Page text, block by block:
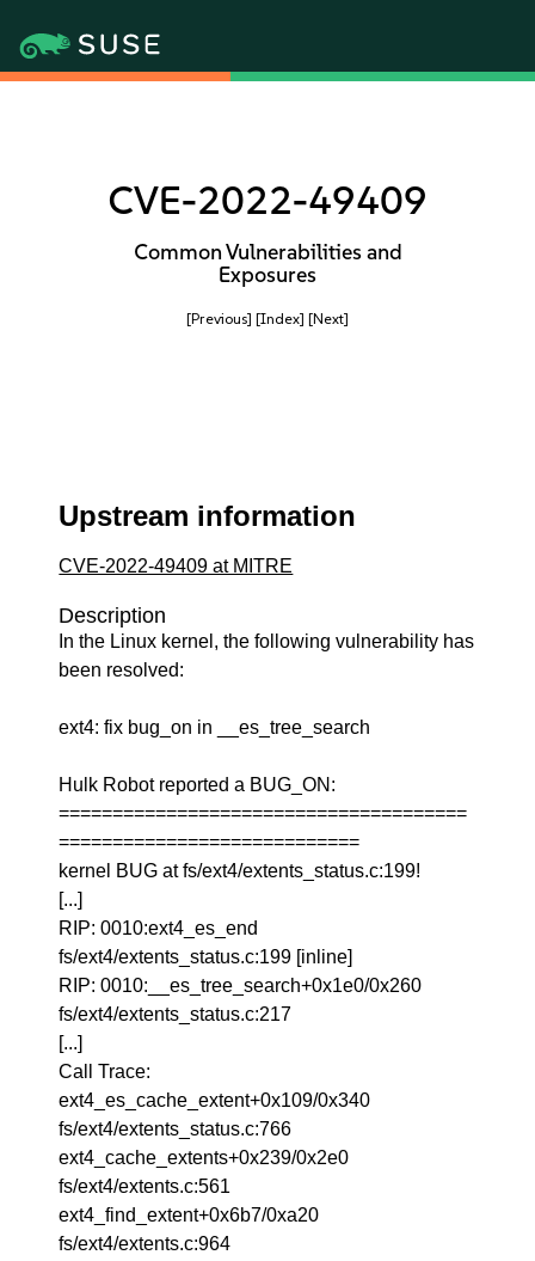
CVE-2022-49409
Common Vulnerabilities and
Exposures
[Previous] [Index] [Next]
Upstream information
CVE-2022-49409 at MITRE
Description
In the Linux kernel, the following vulnerability has
been resolved:
ext4: fix bug_on in __es_tree_search
Hulk Robot reported a BUG_ON:
======================================
============================
kernel BUG at fs/ext4/extents_status.c:199!
[...]
RIP: 0010:ext4_es_end
fs/ext4/extents_status.c:199 [inline]
RIP: 0010:__es_tree_search+0x1e0/0x260
fs/ext4/extents_status.c:217
[...]
Call Trace:
ext4_es_cache_extent+0x109/0x340
fs/ext4/extents_status.c:766
ext4_cache_extents+0x239/0x2e0
fs/ext4/extents.c:561
ext4_find_extent+0x6b7/0xa20
fs/ext4/extents.c:964